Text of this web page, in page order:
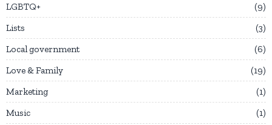
LGBTQ+
9
Lists
3
Local government
6
Love & Family
19
Marketing
1
Music
1